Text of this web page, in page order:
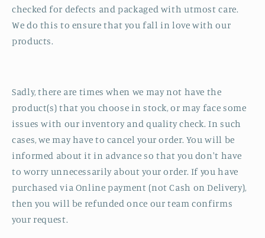
checked for defects and packaged with utmost care.
We do this to ensure that you fall in love with our
products.
Sadly, there are times when we may not have the
product(s) that you choose in stock, or may face some
issues with our inventory and quality check. In such
cases, we may have to cancel your order. You will be
informed about it in advance so that you don't have
to worry unnecessarily about your order. If you have
purchased via Online payment (not Cash on Delivery),
then you will be refunded once our team confirms
your request.